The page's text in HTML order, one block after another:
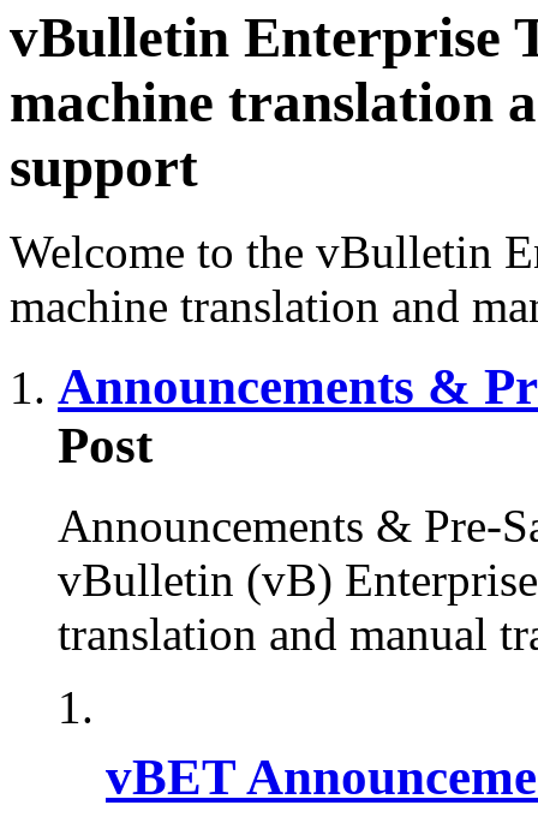
vBulletin Enterprise
machine translation
support
Welcome to the vBulletin
machine translation and
Announcements &
Post
Announcements & Pre-
vBulletin (vB)
translation and manual
vBET